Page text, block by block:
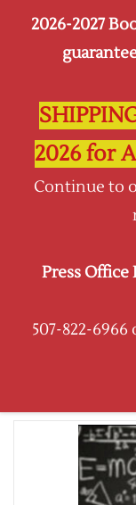
7th Grade Self-
Wondering
2026-2027
2026 for
Continue to
Press Office
507-822-